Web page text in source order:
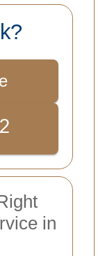
in